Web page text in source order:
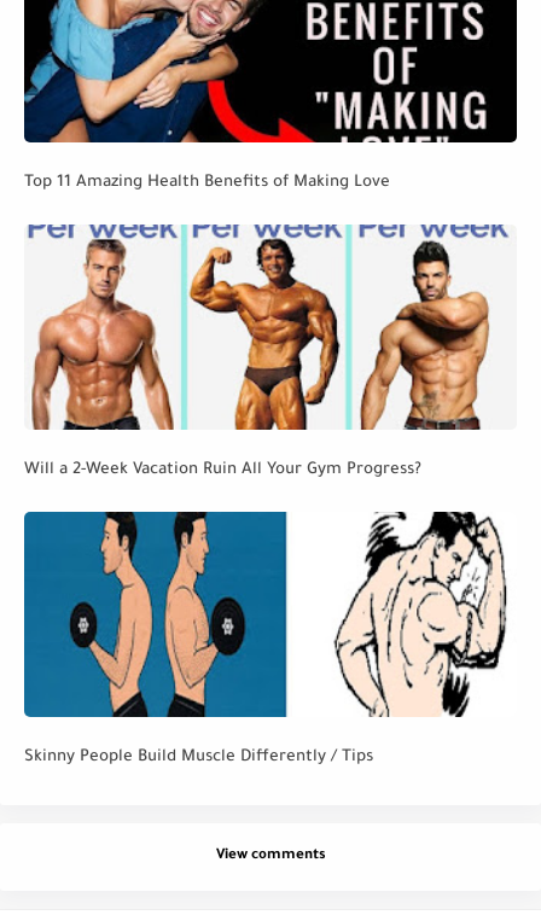
Top 11 Amazing Health Benefits of Making Love
Will a 2-Week Vacation Ruin All Your Gym Progress?
Skinny People Build Muscle Differently / Tips
View comments